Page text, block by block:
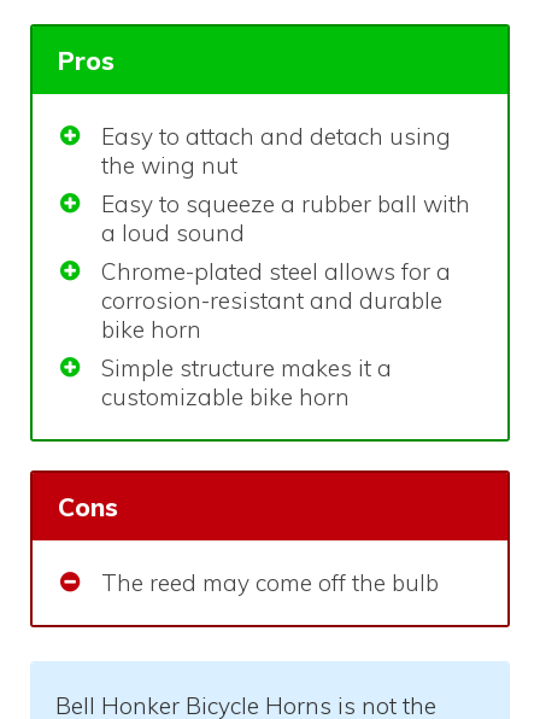
Pros
Easy to attach and detach using
the wing nut
Easy to squeeze a rubber ball with
a loud sound
Chrome-plated steel allows for a
corrosion-resistant and durable
bike horn
Simple structure makes it a
customizable bike horn
Cons
The reed may come off the bulb
Bell Honker Bicycle Horns is not the